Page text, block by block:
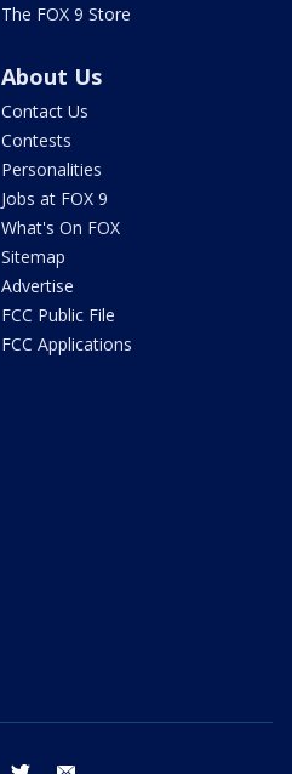
The FOX 9 Store
About Us
Contact Us
Contests
Personalities
Jobs at FOX 9
What's On FOX
Sitemap
Advertise
FCC Public File
FCC Applications